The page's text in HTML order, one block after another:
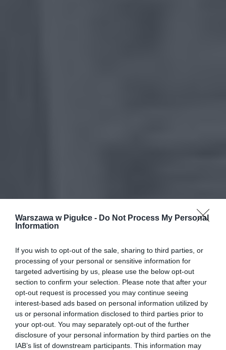
Warszawa w Pigułce - Do Not Process My Personal
Information
If you wish to opt-out of the sale, sharing to third parties, or
processing of your personal or sensitive information for
targeted advertising by us, please use the below opt-out
section to confirm your selection. Please note that after your
opt-out request is processed you may continue seeing
interest-based ads based on personal information utilized by
us or personal information disclosed to third parties prior to
your opt-out. You may separately opt-out of the further
disclosure of your personal information by third parties on the
IAB’s list of downstream participants. This information may